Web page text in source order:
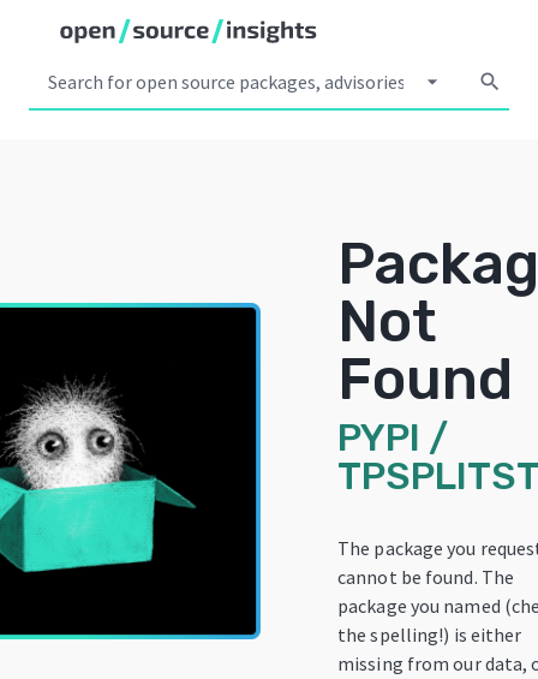
arrow_drop_down search
Not
Found
PYPI /
The package you
cannot be found. The
package you named
the spelling!) is either
missing from our data,